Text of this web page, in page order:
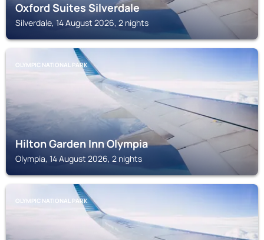
Oxford Suites Silverdale
Silverdale, 14 August 2026, 2 nights
OLYMPIC NATIONAL PARK
Hilton Garden Inn Olympia
Olympia, 14 August 2026, 2 nights
OLYMPIC NATIONAL PARK